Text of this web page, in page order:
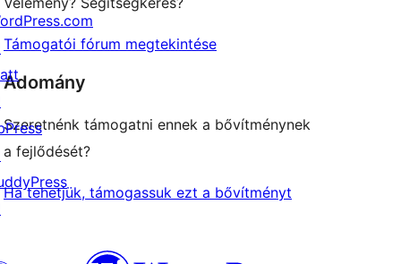
Támogatói fórum megtekintése
Adomány
Szeretnénk támogatni ennek a bővítménynek
a fejlődését?
Ha tehetjük, támogassuk ezt a bővítményt